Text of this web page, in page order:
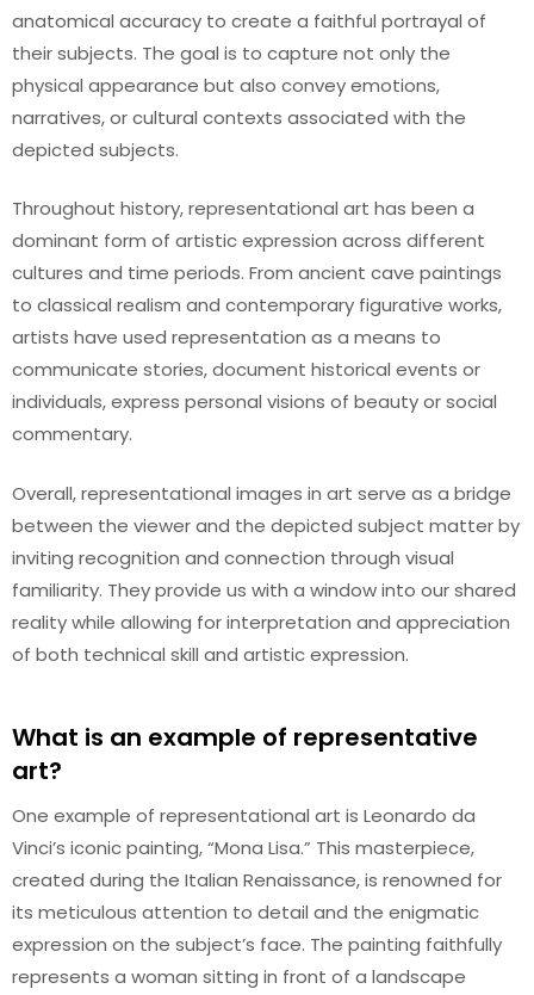
anatomical accuracy to create a faithful portrayal of
their subjects. The goal is to capture not only the
physical appearance but also convey emotions,
narratives, or cultural contexts associated with the
depicted subjects.
Throughout history, representational art has been a
dominant form of artistic expression across different
cultures and time periods. From ancient cave paintings
to classical realism and contemporary figurative works,
artists have used representation as a means to
communicate stories, document historical events or
individuals, express personal visions of beauty or social
commentary.
Overall, representational images in art serve as a bridge
between the viewer and the depicted subject matter by
inviting recognition and connection through visual
familiarity. They provide us with a window into our shared
reality while allowing for interpretation and appreciation
of both technical skill and artistic expression.
What is an example of representative
art?
One example of representational art is Leonardo da
Vinci’s iconic painting, “Mona Lisa.” This masterpiece,
created during the Italian Renaissance, is renowned for
its meticulous attention to detail and the enigmatic
expression on the subject’s face. The painting faithfully
represents a woman sitting in front of a landscape